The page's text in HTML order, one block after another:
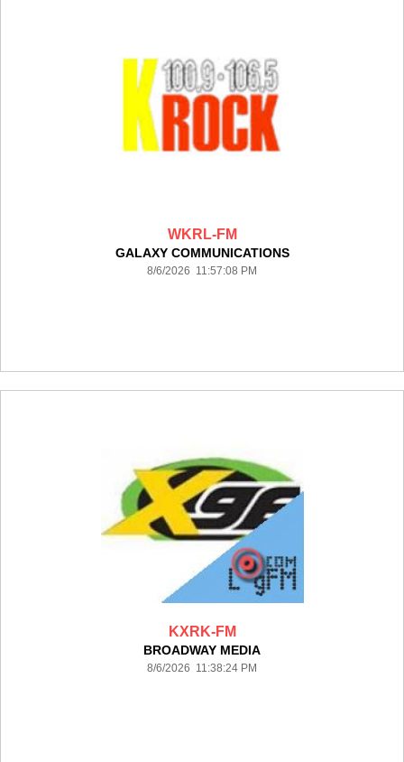
WKRL-FM
GALAXY COMMUNICATIONS
8/6/2026 11:57:08 PM
KXRK-FM
BROADWAY MEDIA
8/6/2026 11:38:24 PM